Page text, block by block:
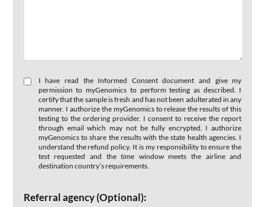
I have read the Informed Consent document and give my
permission to myGenomics to perform testing as described. I
certify that the sample is fresh and has not been adulterated in any
manner. I authorize the myGenomics to release the results of this
testing to the ordering provider. I consent to receive the report
through email which may not be fully encrypted. I authorize
myGenomics to share the results with the state health agencies. I
understand the refund policy. It is my responsibility to ensure the
test requested and the time window meets the airline and
destination country’s requirements.
Referral agency (Optional):